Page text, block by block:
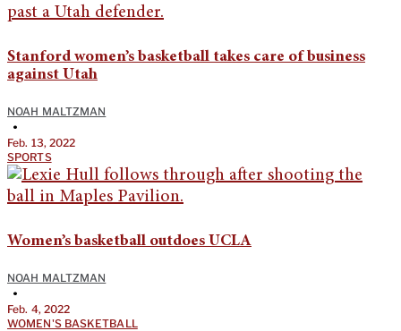
Stanford women’s basketball takes care of business
against Utah
NOAH MALTZMAN
•
Feb. 13, 2022
SPORTS
Women’s basketball outdoes UCLA
NOAH MALTZMAN
•
Feb. 4, 2022
WOMEN'S BASKETBALL